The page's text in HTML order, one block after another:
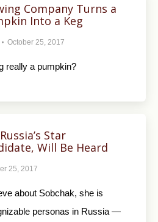
Company Turns a
Into a Keg
October 25, 2017
really a pumpkin?
Star
Will Be Heard
25, 2017
about Sobchak, she is
personas in Russia —